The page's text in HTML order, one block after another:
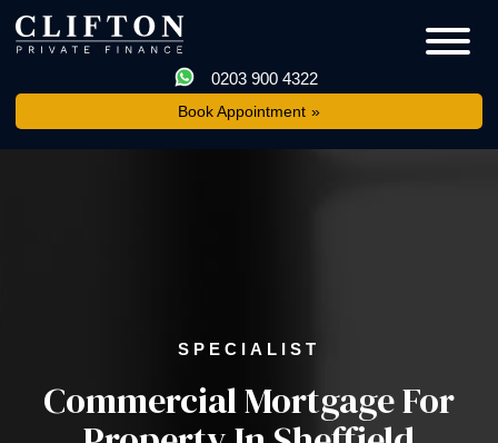
0203 900 4322
Book Appointment
SPECIALIST
Commercial Mortgage For